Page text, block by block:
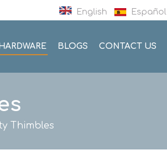
English Español
BLOGS CONTACT US
Thimbles